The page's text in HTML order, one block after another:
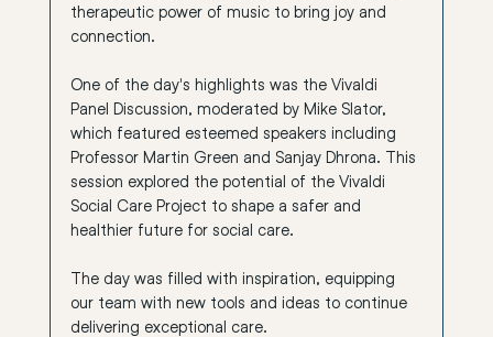
therapeutic power of music to bring joy and
connection.
One of the day's highlights was the Vivaldi
Panel Discussion, moderated by Mike Slator,
which featured esteemed speakers including
Professor Martin Green and Sanjay Dhrona. This
session explored the potential of the Vivaldi
Social Care Project to shape a safer and
healthier future for social care.
The day was filled with inspiration, equipping
our team with new tools and ideas to continue
delivering exceptional care.